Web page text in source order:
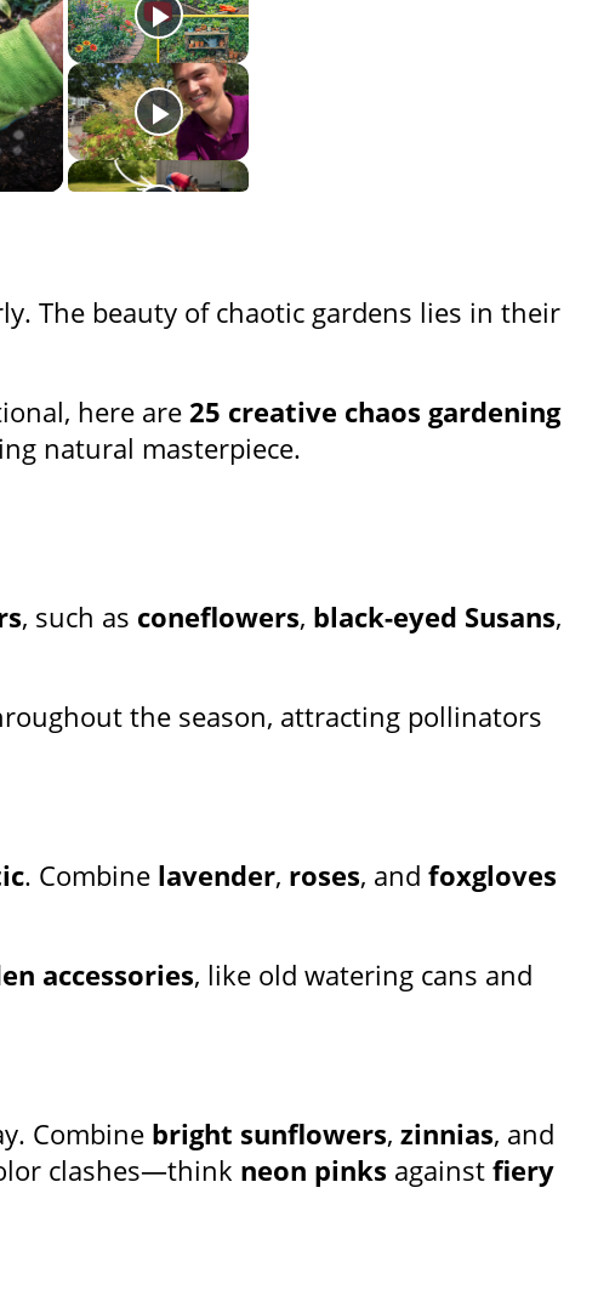
The beauty of chaotic gardens lies in their
here are 25 creative chaos gardening
natural masterpiece.
, such as coneflowers, black-eyed Susans,
the season, attracting pollinators
. Combine lavender, roses, and foxgloves
accessories, like old watering cans and
Combine bright sunflowers, zinnias, and
clashes—think neon pinks against fiery